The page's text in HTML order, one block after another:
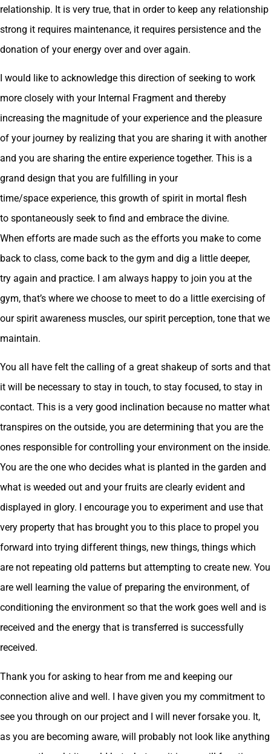
relationship. It is very true, that in order to keep any relationship
strong it requires maintenance, it requires persistence and the
donation of your energy over and over again.
I would like to acknowledge this direction of seeking to work
more closely with your Internal Fragment and thereby
increasing the magnitude of your experience and the pleasure
of your journey by realizing that you are sharing it with another
and you are sharing the entire experience together. This is a
grand design that you are fulfilling in your
time/space experience, this growth of spirit in mortal flesh
to spontaneously seek to find and embrace the divine.
When efforts are made such as the efforts you make to come
back to class, come back to the gym and dig a little deeper,
try again and practice. I am always happy to join you at the
gym, that’s where we choose to meet to do a little exercising of
our spirit awareness muscles, our spirit perception, tone that we
maintain.
You all have felt the calling of a great shakeup of sorts and that
it will be necessary to stay in touch, to stay focused, to stay in
contact. This is a very good inclination because no matter what
transpires on the outside, you are determining that you are the
ones responsible for controlling your environment on the inside.
You are the one who decides what is planted in the garden and
what is weeded out and your fruits are clearly evident and
displayed in glory. I encourage you to experiment and use that
very property that has brought you to this place to propel you
forward into trying different things, new things, things which
are not repeating old patterns but attempting to create new. You
are well learning the value of preparing the environment, of
conditioning the environment so that the work goes well and is
received and the energy that is transferred is successfully
received.
Thank you for asking to hear from me and keeping our
connection alive and well. I have given you my commitment to
see you through on our project and I will never forsake you. It,
as you are becoming aware, will probably not look like anything